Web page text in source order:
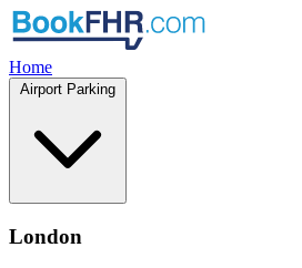
Home
Airport Parking
London